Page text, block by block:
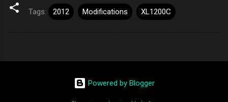
Tags: 2012 Modifications XL1200C
Powered by Blogger